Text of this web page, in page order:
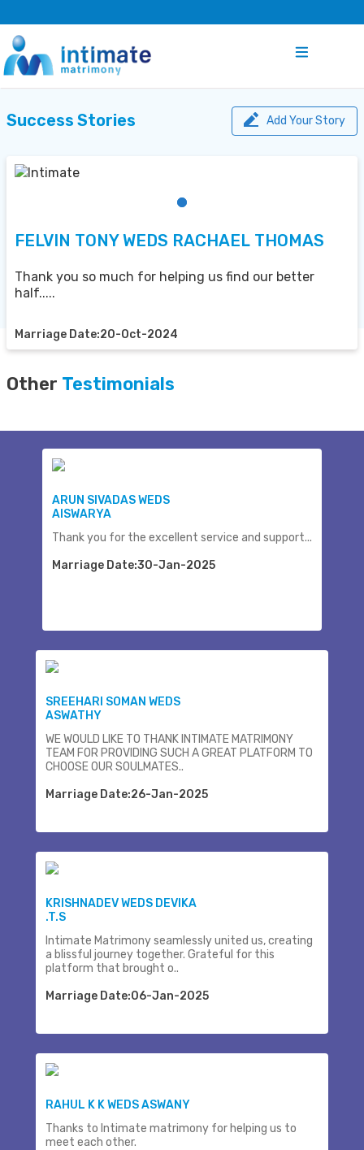
Success Stories Add Your Story
FELVIN TONY WEDS RACHAEL THOMAS
Thank you so much for helping us find our better
half.....
Marriage Date:20-Oct-2024
Other Testimonials
ARUN SIVADAS WEDS
AISWARYA
Thank you for the excellent service and support...
Marriage Date:30-Jan-2025
SREEHARI SOMAN WEDS
ASWATHY
WE WOULD LIKE TO THANK INTIMATE MATRIMONY
TEAM FOR PROVIDING SUCH A GREAT PLATFORM TO
CHOOSE OUR SOULMATES..
Marriage Date:26-Jan-2025
KRISHNADEV WEDS DEVIKA
.T.S
Intimate Matrimony seamlessly united us, creating
a blissful journey together. Grateful for this
platform that brought o..
Marriage Date:06-Jan-2025
RAHUL K K WEDS ASWANY
Thanks to Intimate matrimony for helping us to
meet each other.